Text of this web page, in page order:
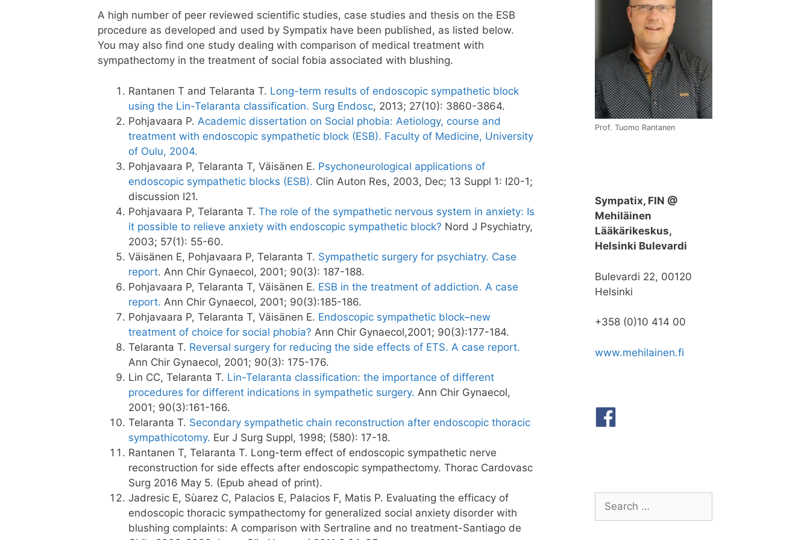
A high number of peer reviewed scientific studies, case studies and thesis on the ESB
procedure as developed and used by Sympatix have been published, as listed below.
You may also find one study dealing with comparison of medical treatment with
sympathectomy in the treatment of social fobia associated with blushing.
Rantanen T and Telaranta T. Long-term results of endoscopic sympathetic block
using the Lin-Telaranta classification. Surg Endosc, 2013; 27(10): 3860-3864.
Pohjavaara P. Academic dissertation on Social phobia: Aetiology, course and
treatment with endoscopic sympathetic block (ESB). Faculty of Medicine, University
of Oulu, 2004.
Pohjavaara P, Telaranta T, Väisänen E. Psychoneurological applications of
endoscopic sympathetic blocks (ESB). Clin Auton Res, 2003, Dec; 13 Suppl 1: I20-1;
discussion I21.
Pohjavaara P, Telaranta T. The role of the sympathetic nervous system in anxiety: Is
it possible to relieve anxiety with endoscopic sympathetic block? Nord J Psychiatry,
2003; 57(1): 55-60.
Väisänen E, Pohjavaara P, Telaranta T. Sympathetic surgery for psychiatry. Case
report. Ann Chir Gynaecol, 2001; 90(3): 187-188.
Pohjavaara P, Telaranta T, Väisänen E. ESB in the treatment of addiction. A case
report. Ann Chir Gynaecol, 2001; 90(3):185-186.
Pohjavaara P, Telaranta T, Väisänen E. Endoscopic sympathetic block–new
treatment of choice for social phobia? Ann Chir Gynaecol,2001; 90(3):177-184.
Telaranta T. Reversal surgery for reducing the side effects of ETS. A case report.
Ann Chir Gynaecol, 2001; 90(3): 175-176.
Lin CC, Telaranta T. Lin-Telaranta classification: the importance of different
procedures for different indications in sympathetic surgery. Ann Chir Gynaecol,
2001; 90(3):161-166.
Telaranta T. Secondary sympathetic chain reconstruction after endoscopic thoracic
sympathicotomy. Eur J Surg Suppl, 1998; (580): 17-18.
Rantanen T, Telaranta T. Long-term effect of endoscopic sympathetic nerve
reconstruction for side effects after endoscopic sympathectomy. Thorac Cardovasc
Surg 2016 May 5. (Epub ahead of print).
Jadresic E, Sùarez C, Palacios E, Palacios F, Matis P. Evaluating the efficacy of
endoscopic thoracic sympathectomy for generalized social anxiety disorder with
blushing complaints: A comparison with Sertraline and no treatment-Santiago de
Prof. Tuomo Rantanen
Sympatix, FIN @
Mehiläinen
Lääkärikeskus,
Helsinki Bulevardi
Bulevardi 22, 00120
Helsinki
+358 (0)10 414 00
www.mehilainen.fi
for: